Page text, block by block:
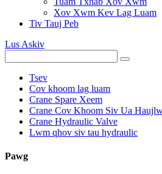
Xov Xwm Kev Lag Luam
Tiv Tauj Peb
Lus Askiv
Tsev
Cov khoom lag luam
Crane Spare Xeem
Crane Cov Khoom Siv Ua
Crane Hydraulic Valve
Lwm qhov siv tau hydraulic
Pawg